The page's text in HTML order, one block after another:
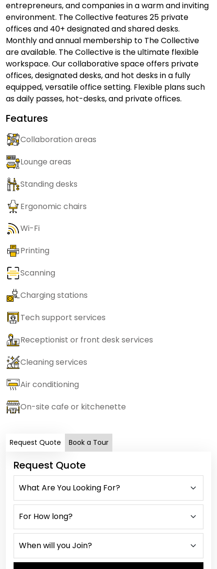
entrepreneurs, and companies in a warm and inviting
environment. The Collective features 25 private
offices and 40+ designated and shared desks.
Monthly and annual membership to The Collective
are available. The Collective is the ultimate flexible
workspace. Our collaborative space offers private
offices, designated desks, and hot desks in a fully
equipped, versatile office setting. Flexible plans such
as daily passes, hot-desks, and private offices.
Features
Collaboration areas
Lounge areas
Standing desks
Ergonomic chairs
Wi-Fi
Printing
Scanning
Charging stations
Tech support services
Receptionist or front desk services
Cleaning services
Air conditioning
On-site cafe or kitchenette
Request Quote Book a Tour
Request Quote